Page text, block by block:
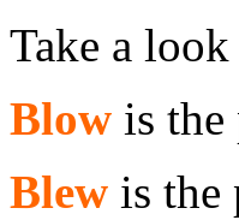
Take a
Blow is the
Blew is the